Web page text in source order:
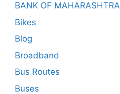
BANK OF MAHARASHTRA
Bikes
Blog
Broadband
Bus Routes
Buses